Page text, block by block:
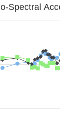
Spectral